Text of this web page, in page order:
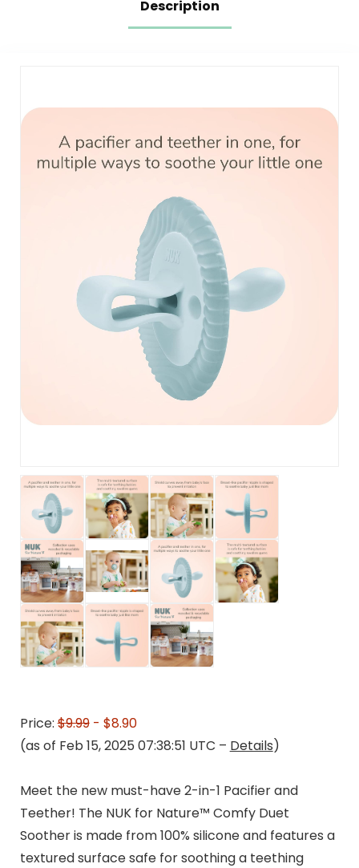
Description
Price:$9.99- $8.90
(as of Feb 15, 2025 07:38:51 UTC – Details)
Meet the new must-have 2-in-1 Pacifier and
Teether! The NUK for Nature™ Comfy Duet
Soother is made from 100% silicone and features a
textured surface safe for soothing a teething